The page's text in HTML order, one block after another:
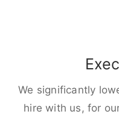
We significantly
hire with us, for